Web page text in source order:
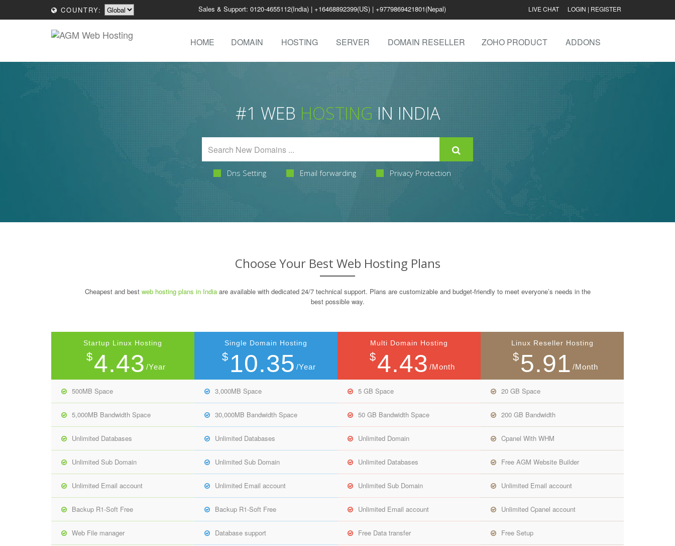
COUNTRY: Sales & Support: 0120-4655112(India) | +16468892399(US) | +9779869421801(Nepal) LIVE CHAT LOGIN | REGISTER
HOME DOMAIN HOSTING SERVER DOMAIN RESELLER ZOHO PRODUCT ADDONS
#1 WEB HOSTING IN INDIA
Dns Setting Email forwarding Privacy Protection
Choose Your Best Web Hosting Plans
Cheapest and best web hosting plans in Indiaare available with dedicated 24/7 technical support. Plans are customizable and budget-friendly to meet everyone’s needs in the
best possible way.
Startup Linux Hosting
$4.43 /Year
500MB Space
5,000MB Bandwidth Space
Unlimited Databases
Unlimited Sub Domain
Unlimited Email account
Backup R1-Soft Free
Web File manager
Single Domain Hosting
$ 10.35 /Year
3,000MB Space
30,000MB Bandwidth Space
Unlimited Databases
Unlimited Sub Domain
Unlimited Email account
Backup R1-Soft Free
Database support
Multi Domain Hosting
$4.43 /Month
5 GB Space
50 GB Bandwidth Space
Unlimited Domain
Unlimited Databases
Unlimited Sub Domain
Unlimited Email account
Free Data transfer
Linux Reseller Hosting
$ 5.91 /Month
20 GB Space
200 GB Bandwidth
Cpanel With WHM
Free AGM Website Builder
Unlimited Email account
Unlimited Cpanel account
Free Setup